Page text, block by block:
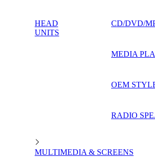
HEAD
UNITS
CD/DVD/
MEDIA
OEM
RADIO
MULTIMEDIA & SCREENS